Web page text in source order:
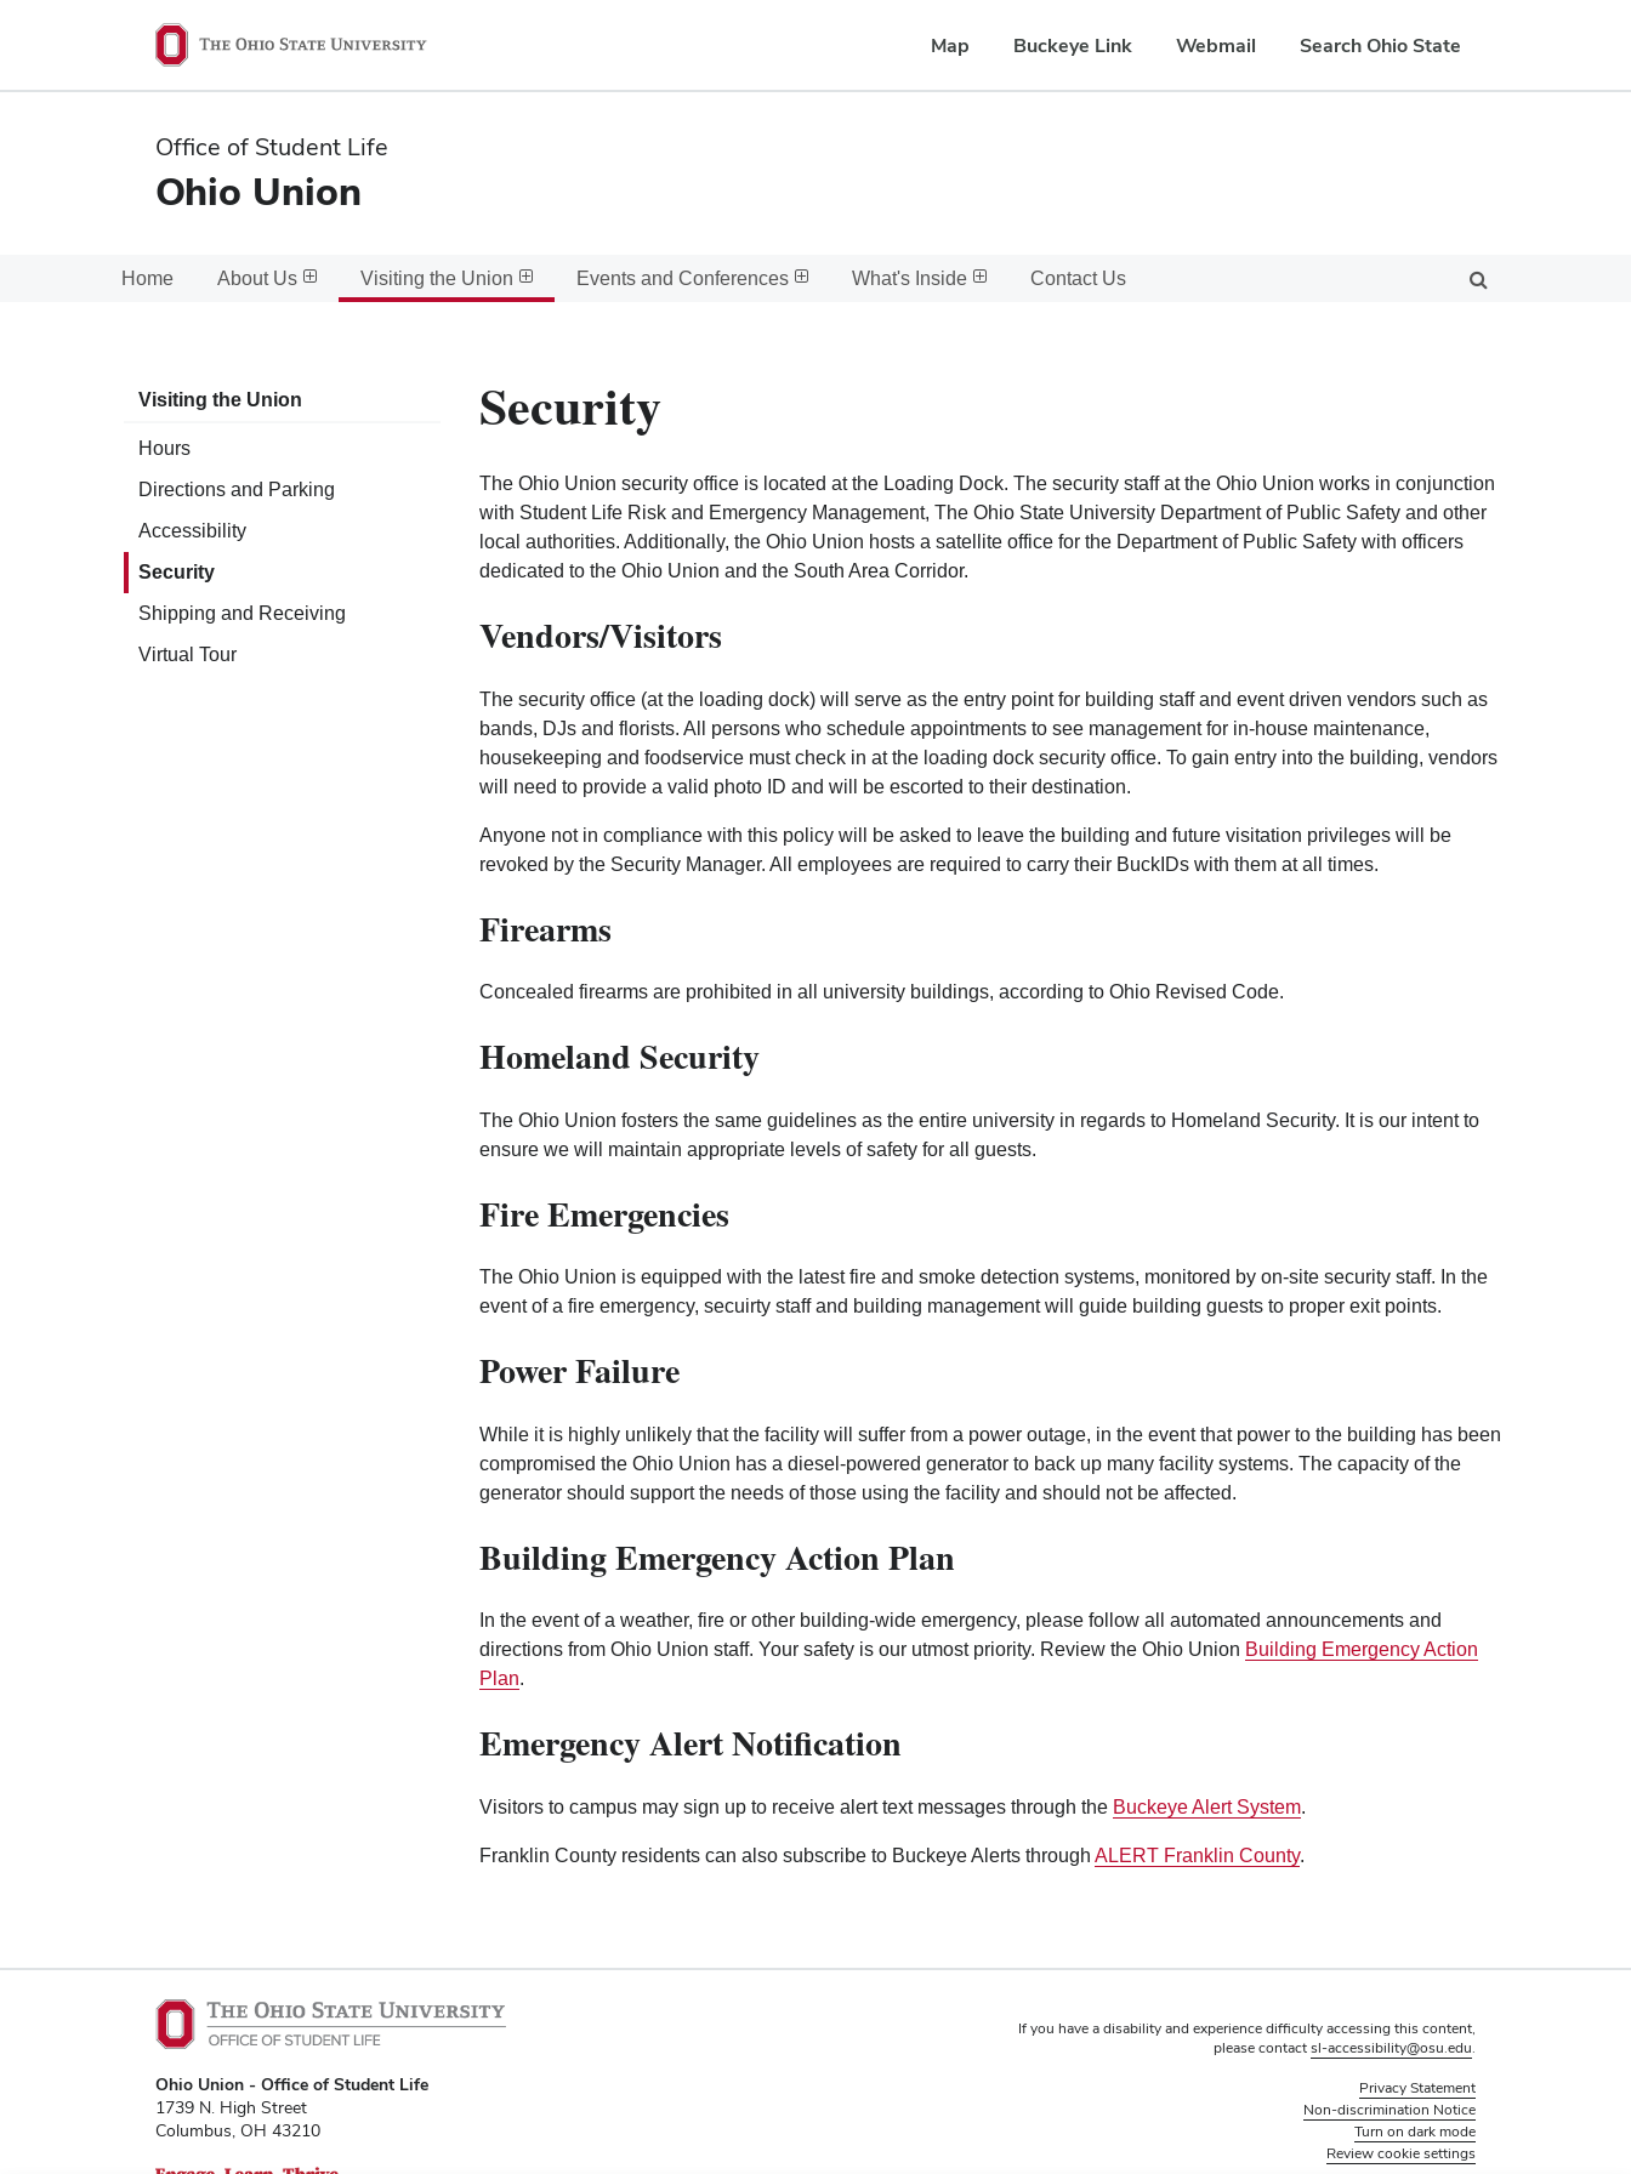
State
Map Buckeye Link Webmail Search Ohio State
Office of Student Life
Ohio Union
Home About Us Visiting the Union Events and Conferences What's Inside Contact Us
Visiting the Union
Hours
Directions and Parking
Accessibility
Security
Shipping and Receiving
Virtual Tour
Security
The Ohio Union security office is located at the Loading Dock. The security staff at the Ohio Union works in conjunction
with Student Life Risk and Emergency Management, The Ohio State University Department of Public Safety and other
local authorities. Additionally, the Ohio Union hosts a satellite office for the Department of Public Safety with officers
dedicated to the Ohio Union and the South Area Corridor.
Vendors/Visitors
The security office (at the loading dock) will serve as the entry point for building staff and event driven vendors such as
bands, DJs and florists. All persons who schedule appointments to see management for in-house maintenance,
housekeeping and foodservice must check in at the loading dock security office. To gain entry into the building, vendors
will need to provide a valid photo ID and will be escorted to their destination.
Anyone not in compliance with this policy will be asked to leave the building and future visitation privileges will be
revoked by the Security Manager. All employees are required to carry their BuckIDs with them at all times.
Firearms
Concealed firearms are prohibited in all university buildings, according to Ohio Revised Code.
Homeland Security
The Ohio Union fosters the same guidelines as the entire university in regards to Homeland Security. It is our intent to
ensure we will maintain appropriate levels of safety for all guests.
Fire Emergencies
The Ohio Union is equipped with the latest fire and smoke detection systems, monitored by on-site security staff. In the
event of a fire emergency, secuirty staff and building management will guide building guests to proper exit points.
Power Failure
While it is highly unlikely that the facility will suffer from a power outage, in the event that power to the building has been
compromised the Ohio Union has a diesel-powered generator to back up many facility systems. The capacity of the
generator should support the needs of those using the facility and should not be affected.
Building Emergency Action Plan
In the event of a weather, fire or other building-wide emergency, please follow all automated announcements and
directions from Ohio Union staff. Your safety is our utmost priority. Review the Ohio Union Building Emergency Action
Plan.
Emergency Alert Notification
Visitors to campus may sign up to receive alert text messages through the Buckeye Alert System.
Franklin County residents can also subscribe to Buckeye Alerts through ALERT Franklin County.
Ohio Union - Office of Student Life
1739 N. High Street
Columbus, OH 43210
If you have a disability and experience difficulty accessing this content,
please contactsl-accessibility@osu.edu.
Privacy Statement
Non-discrimination Notice
Turn on dark mode
Review cookie settings